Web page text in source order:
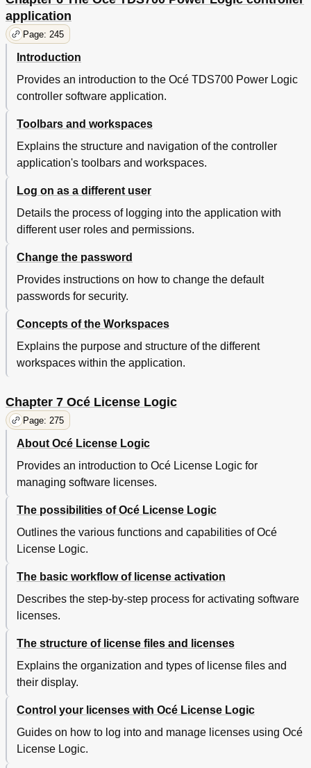
Introduction
322
Insert a New Tape Roll
Empty the Waste Box
Clean the Reinforcement Knives
Clear a Tape Jam in the Reinforcement Unit
332
No Reinforcement Strips on the Output
The Functions of the Océ Double Decker® (Pro)
The Océ Double Decker (Pro)
Product Specifications
How to Set the Media Separation Method
How to Set the Tray Selection Method
341
Maintain the Océ TDS700
Clean the Scan Area
Calibrate the Scanner
Clear an Original Jam on the Flexible Scanner
Scanner Error-Messages and Solutions
Maintain the Productive Scanner
Clear an Original Jam on the Productive Scanner
Maintain the Printer
Load Rolls of Media
Use the Optional Roll Loader
Load Cut Sheet Material
Define the Media Type and Media Size
Toner
Refill the Toner
Introduction to Problem Solving
Clear Paper Jams on the Printer
Paper Jam in the Fuser Section
Paper Jam in the Manual Feed Section
Paper Jam in the Roll Feed Section
Paper Jam at the Integrated Receiving Tray
378
Appendix A Overview and Tables
Printer Operator Panel
Scanner Operator Panel
386
Specifications of the Océ TDS700
Specifications Océ Scan Logic
Specifications Drivers and Job Submission Software
402
Original Types for the Scanner
Supported Media Types and Sizes for the Printer
application
Page: 245
Introduction
Provides an introduction to the Océ TDS700 Power Logic
controller software application.
Toolbars and workspaces
Explains the structure and navigation of the controller
application's toolbars and workspaces.
Log on as a different user
Details the process of logging into the application with
different user roles and permissions.
Change the password
Provides instructions on how to change the default
passwords for security.
Concepts of the Workspaces
Explains the purpose and structure of the different
workspaces within the application.
Chapter 7 Océ License Logic
Page: 275
About Océ License Logic
Provides an introduction to Océ License Logic for
managing software licenses.
The possibilities of Océ License Logic
Outlines the various functions and capabilities of Océ
License Logic.
The basic workflow of license activation
Describes the step-by-step process for activating software
licenses.
The structure of license files and licenses
Explains the organization and types of license files and
their display.
Control your licenses with Océ License Logic
Guides on how to log into and manage licenses using Océ
License Logic.